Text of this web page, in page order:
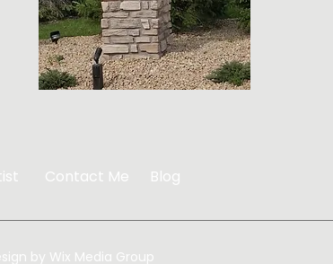
Contact Me Blog
by Wix Media Group